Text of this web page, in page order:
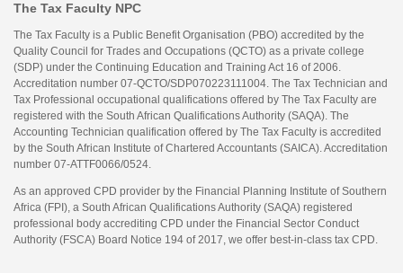
The Tax Faculty NPC
The Tax Faculty is a Public Benefit Organisation (PBO) accredited by the
Quality Council for Trades and Occupations (QCTO) as a private college
(SDP) under the Continuing Education and Training Act 16 of 2006.
Accreditation number 07-QCTO/SDP070223111004. The Tax Technician and
Tax Professional occupational qualifications offered by The Tax Faculty are
registered with the South African Qualifications Authority (SAQA). The
Accounting Technician qualification offered by The Tax Faculty is accredited
by the South African Institute of Chartered Accountants (SAICA). Accreditation
number 07-ATTF0066/0524.
As an approved CPD provider by the Financial Planning Institute of Southern
Africa (FPI), a South African Qualifications Authority (SAQA) registered
professional body accrediting CPD under the Financial Sector Conduct
Authority (FSCA) Board Notice 194 of 2017, we offer best-in-class tax CPD.